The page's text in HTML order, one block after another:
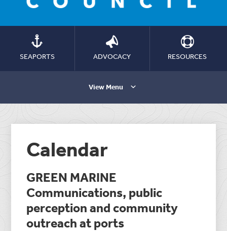
SEAPORTS ADVOCACY RESOURCES
View Menu
Calendar
GREEN MARINE
Communications, public
perception and community
outreach at ports